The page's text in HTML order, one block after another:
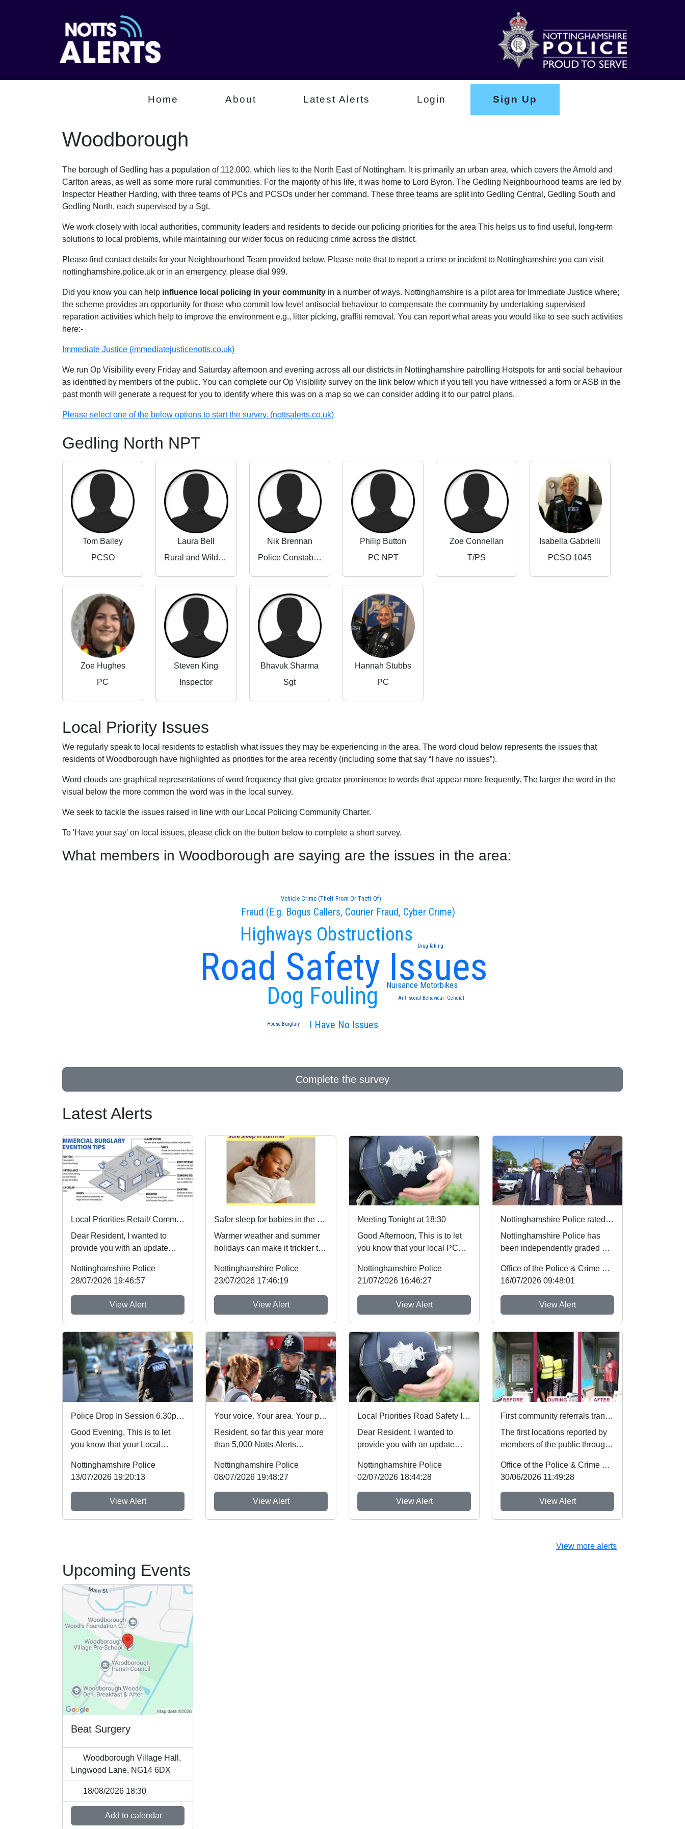
Home About Latest Alerts Login Sign Up
Woodborough
The borough of Gedling has a population of 112,000, which lies to the North East of Nottingham. It is primarily an urban area, which covers the Arnold and
Carlton areas, as well as some more rural communities. For the majority of his life, it was home to Lord Byron. The Gedling Neighbourhood teams are led by
Inspector Heather Harding, with three teams of PCs and PCSOs under her command. These three teams are split into Gedling Central, Gedling South and
Gedling North, each supervised by a Sgt.
We work closely with local authorities, community leaders and residents to decide our policing priorities for the area This helps us to find useful, long-term
solutions to local problems, while maintaining our wider focus on reducing crime across the district.
Please find contact details for your Neighbourhood Team provided below. Please note that to report a crime or incident to Nottinghamshire you can visit
nottinghamshire.police.uk or in an emergency, please dial 999.
Did you know you can help influence local policing in your community in a number of ways. Nottinghamshire is a pilot area for Immediate Justice where;
the scheme provides an opportunity for those who commit low level antisocial behaviour to compensate the community by undertaking supervised
reparation activities which help to improve the environment e.g., litter picking, graffiti removal. You can report what areas you would like to see such activities
here:-
Immediate Justice (immediatejusticenotts.co.uk)
We run Op Visibility every Friday and Saturday afternoon and evening across all our districts in Nottinghamshire patrolling Hotspots for anti social behaviour
as identified by members of the public. You can complete our Op Visibility survey on the link below which if you tell you have witnessed a form or ASB in the
past month will generate a request for you to identify where this was on a map so we can consider adding it to our patrol plans.
Please select one of the below options to start the survey. (nottsalerts.co.uk)
Gedling North NPT
Tom Bailey
PCSO
Laura Bell
Rural and Wildlife Crime Partnerships Manager
Nik Brennan
Police Constable (Beat Manager)
Philip Button
PC NPT
Zoe Connellan
T/PS
Isabella Gabrielli
PCSO 1045
Zoe Hughes
PC
Steven King
Inspector
Bhavuk Sharma
Sgt
Hannah Stubbs
PC
Local Priority Issues
We regularly speak to local residents to establish what issues they may be experiencing in the area. The word cloud below represents the issues that
residents of Woodborough have highlighted as priorities for the area recently (including some that say “I have no issues”).
Word clouds are graphical representations of word frequency that give greater prominence to words that appear more frequently. The larger the word in the
visual below the more common the word was in the local survey.
We seek to tackle the issues raised in line with our Local Policing Community Charter.
To 'Have your say' on local issues, please click on the button below to complete a short survey.
What members in Woodborough are saying are the issues in the area:
Road Safety Issues
Dog Fouling
Highways Obstructions
Fraud (E.g. Bogus Callers, Courier Fraud, Cyber Crime)
I Have No Issues
Nuisance Motorbikes
Vehicle Crime (Theft From Or Theft Of)
Anti-social Behaviour - General
Drug Taking
House Burglary
Complete the survey
Latest Alerts
Local Priorities Retail/ Commercial burglary crime Concern Update
Dear Resident, I wanted to
provide you with an update
people aroun...
Nottinghamshire Police
28/07/2026 19:46:57
View Alert
Safer sleep for babies in the summer months 🌞
Warmer weather and summer
holidays can make it trickier to
which reduces ...
Nottinghamshire Police
23/07/2026 17:46:19
View Alert
Meeting Tonight at 18:30
Good Afternoon, This is to let
you know that your local PCSO
Woodborou...
Nottinghamshire Police
21/07/2026 16:46:27
View Alert
Nottinghamshire Police rated one of best forces in country
Nottinghamshire Police has
been independently graded by
the best fo...
Office of the Police & Crime Commissioner
16/07/2026 09:48:01
View Alert
Police Drop In Session 6.30pm-7.30pm
Good Evening, This is to let
you know that your Local
Woodborough will be at The...
Nottinghamshire Police
13/07/2026 19:20:13
View Alert
Your voice. Your area. Your priorities.
Resident, so far this year more
than 5,000 Notts Alerts
the issues af...
Nottinghamshire Police
08/07/2026 19:48:27
View Alert
Local Priorities Road Safety Issues Message
Dear Resident, I wanted to
provide you with an update
which people...
Nottinghamshire Police
02/07/2026 18:44:28
View Alert
First community referrals transformed through new Immediate Justice website
The first locations reported by
members of the public through
Immediate Justi...
Office of the Police & Crime Commissioner
30/06/2026 11:49:28
View Alert
View more alerts
Upcoming Events
Beat Surgery
Woodborough Village Hall,
Lingwood Lane, NG14 6DX
18/08/2026 18:30
Add to calendar